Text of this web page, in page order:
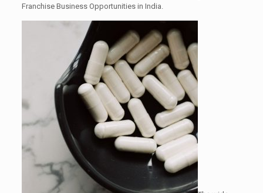
Franchise Business Opportunities in India.